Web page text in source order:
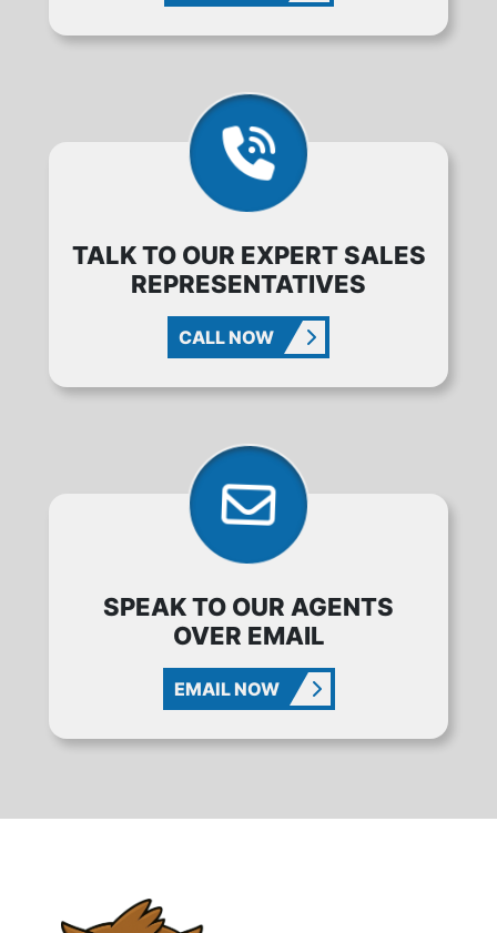
TALK TO OUR EXPERT SALES
REPRESENTATIVES
CALL NOW
SPEAK TO OUR AGENTS
OVER EMAIL
EMAIL NOW